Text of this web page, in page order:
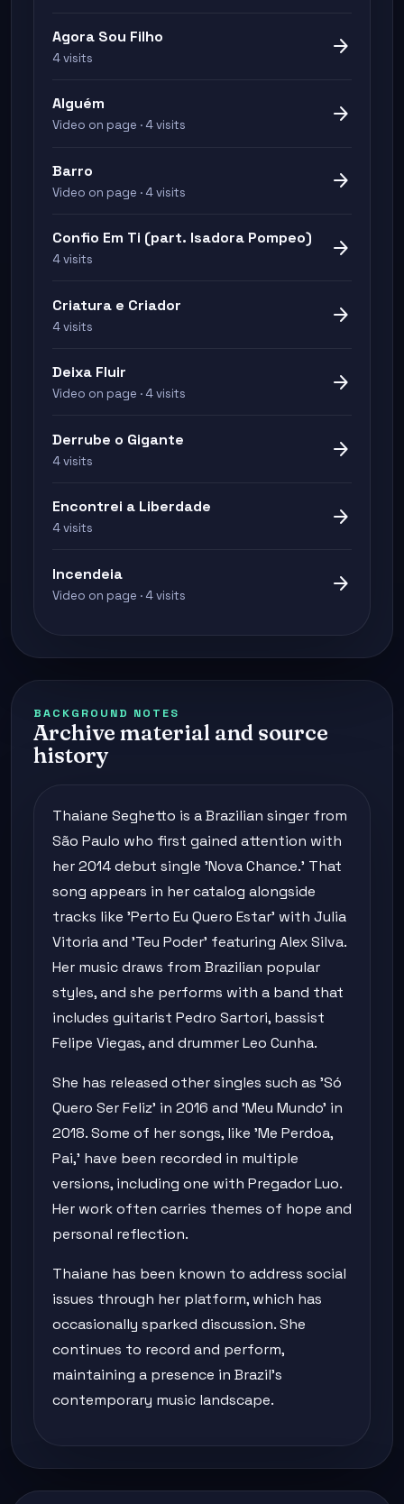
Agora Sou Filho
4 visits arrow_forward
Alguém
Video on page · 4 visits arrow_forward
Barro
Video on page · 4 visits arrow_forward
Confio Em Ti (part. Isadora Pompeo)
4 visits arrow_forward
Criatura e Criador
4 visits arrow_forward
Deixa Fluir
Video on page · 4 visits arrow_forward
Derrube o Gigante
4 visits arrow_forward
Encontrei a Liberdade
4 visits arrow_forward
Incendeia
Video on page · 4 visits arrow_forward
BACKGROUND NOTES
Archive material and source
history
Thaiane Seghetto is a Brazilian singer from
São Paulo who first gained attention with
her 2014 debut single 'Nova Chance.' That
song appears in her catalog alongside
tracks like 'Perto Eu Quero Estar' with Julia
Vitoria and 'Teu Poder' featuring Alex Silva.
Her music draws from Brazilian popular
styles, and she performs with a band that
includes guitarist Pedro Sartori, bassist
Felipe Viegas, and drummer Leo Cunha.
She has released other singles such as 'Só
Quero Ser Feliz' in 2016 and 'Meu Mundo' in
2018. Some of her songs, like 'Me Perdoa,
Pai,' have been recorded in multiple
versions, including one with Pregador Luo.
Her work often carries themes of hope and
personal reflection.
Thaiane has been known to address social
issues through her platform, which has
occasionally sparked discussion. She
continues to record and perform,
maintaining a presence in Brazil's
contemporary music landscape.